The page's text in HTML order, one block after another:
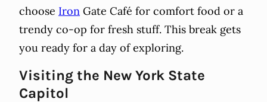
choose Iron Gate Café for comfort food or a
trendy co-op for fresh stuff. This break gets
you ready for a day of exploring.
Visiting the New York State
Capitol